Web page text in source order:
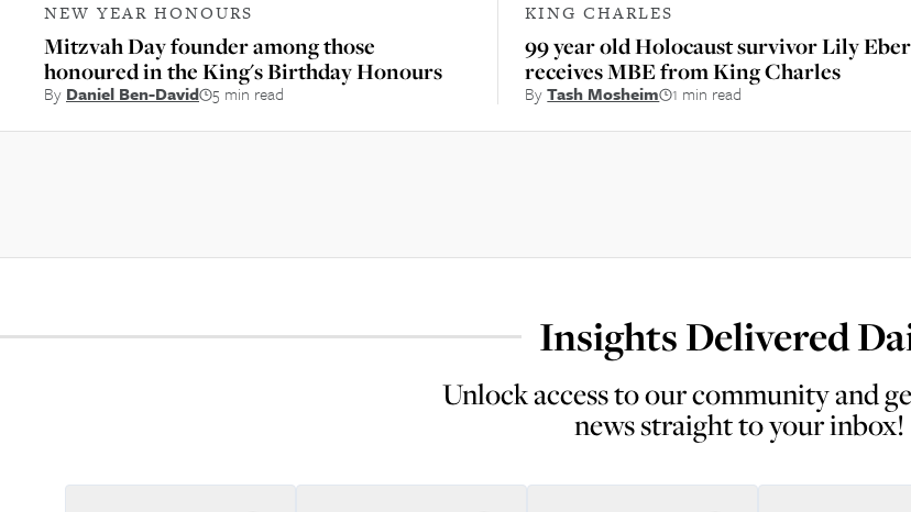
NEW YEAR HONOURS
Mitzvah Day founder among those
honoured in the King's Birthday Honours
By Daniel Ben-David 5 min read
KING CHARLES
99 year old Holocaust survivor Lily
receives MBE from King Charles
ByTash Mosheim 1 min read
Insights Delivered
Unlock access to our community and
news straight to your inbox!